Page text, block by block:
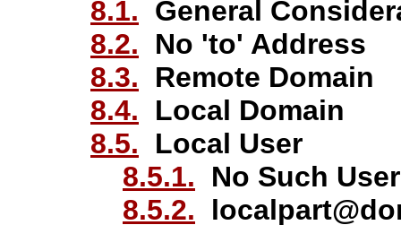
8.1. General
8.2. No 'to' Address
8.3. Remote Domain
8.4. Local Domain
8.5. Local User
8.5.1. No Such User
8.5.2.